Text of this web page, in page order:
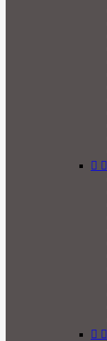
 
 